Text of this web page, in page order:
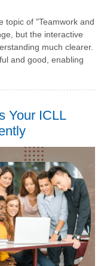
topic of "Teamwork and
but the interactive
much clearer.
and good, enabling
Your ICLL